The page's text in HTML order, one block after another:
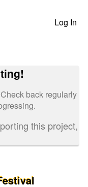
Log In
back regularly
this project,